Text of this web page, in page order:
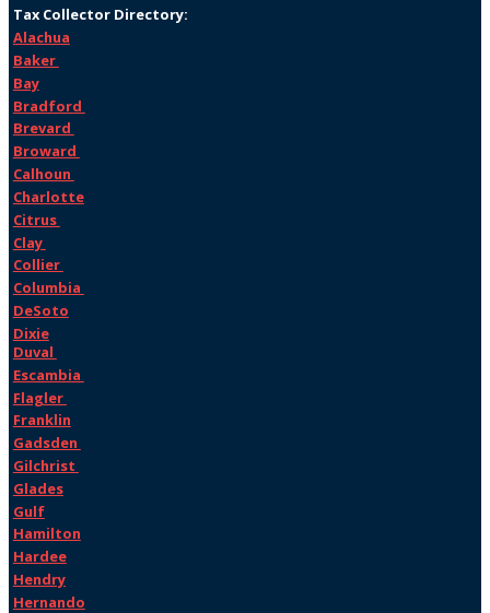
Tax Collector Directory:
Alachua
Baker
Bay
Bradford
Brevard
Broward
Calhoun
Charlotte
Citrus
Clay
Collier
Columbia
DeSoto
Dixie
Duval
Escambia
Flagler
Franklin
Gadsden
Gilchrist
Glades
Gulf
Hamilton
Hardee
Hendry
Hernando